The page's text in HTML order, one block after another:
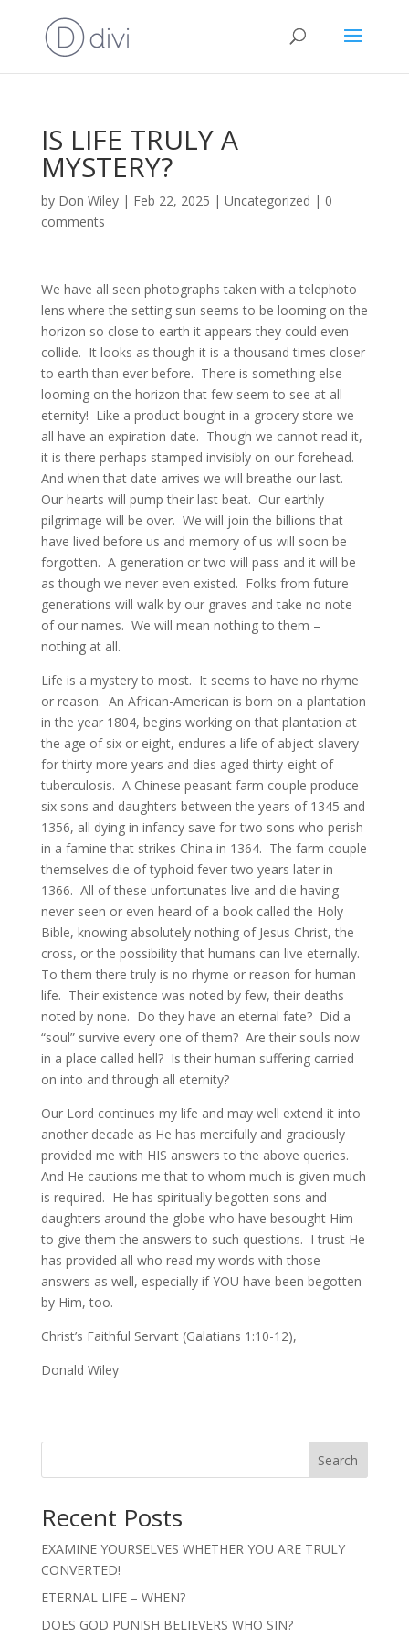
IS LIFE TRULY A
MYSTERY?
by Don Wiley| Feb 22, 2025 | Uncategorized | 0
comments
We have all seen photographs taken with a telephoto
lens where the setting sun seems to be looming on the
horizon so close to earth it appears they could even
collide. It looks as though it is a thousand times closer
to earth than ever before. There is something else
looming on the horizon that few seem to see at all –
eternity! Like a product bought in a grocery store we
all have an expiration date. Though we cannot read it,
it is there perhaps stamped invisibly on our forehead.
And when that date arrives we will breathe our last.
Our hearts will pump their last beat. Our earthly
pilgrimage will be over. We will join the billions that
have lived before us and memory of us will soon be
forgotten. A generation or two will pass and it will be
as though we never even existed. Folks from future
generations will walk by our graves and take no note
of our names. We will mean nothing to them –
nothing at all.
Life is a mystery to most. It seems to have no rhyme
or reason. An African-American is born on a plantation
in the year 1804, begins working on that plantation at
the age of six or eight, endures a life of abject slavery
for thirty more years and dies aged thirty-eight of
tuberculosis. A Chinese peasant farm couple produce
six sons and daughters between the years of 1345 and
1356, all dying in infancy save for two sons who perish
in a famine that strikes China in 1364. The farm couple
themselves die of typhoid fever two years later in
1366. All of these unfortunates live and die having
never seen or even heard of a book called the Holy
Bible, knowing absolutely nothing of Jesus Christ, the
cross, or the possibility that humans can live eternally.
To them there truly is no rhyme or reason for human
life. Their existence was noted by few, their deaths
noted by none. Do they have an eternal fate? Did a
“soul” survive every one of them? Are their souls now
in a place called hell? Is their human suffering carried
on into and through all eternity?
Our Lord continues my life and may well extend it into
another decade as He has mercifully and graciously
provided me with HIS answers to the above queries.
And He cautions me that to whom much is given much
is required. He has spiritually begotten sons and
daughters around the globe who have besought Him
to give them the answers to such questions. I trust He
has provided all who read my words with those
answers as well, especially if YOU have been begotten
by Him, too.
Christ’s Faithful Servant (Galatians 1:10-12),
Donald Wiley
Search
Recent Posts
EXAMINE YOURSELVES WHETHER YOU ARE TRULY
CONVERTED!
ETERNAL LIFE – WHEN?
DOES GOD PUNISH BELIEVERS WHO SIN?